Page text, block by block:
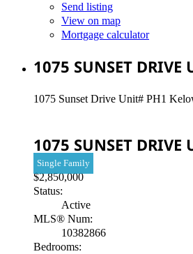
Send listing
View on map
Mortgage calculator
1075 SUNSET
1075 Sunset Drive Unit# PH1
1075 SUNSET DRIVE
$2,850,000
Single Family
Status:
Active
MLS® Num:
10382866
Bedrooms: